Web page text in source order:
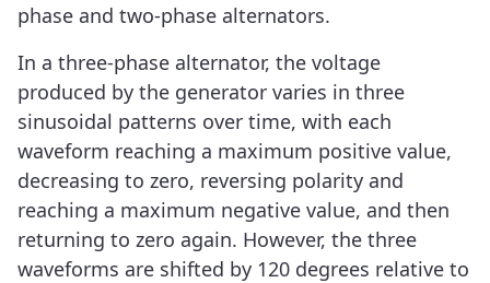
phase and two-phase alternators.
In a three-phase alternator, the voltage
produced by the generator varies in three
sinusoidal patterns over time, with each
waveform reaching a maximum positive value,
decreasing to zero, reversing polarity and
reaching a maximum negative value, and then
returning to zero again. However, the three
waveforms are shifted by 120 degrees relative to